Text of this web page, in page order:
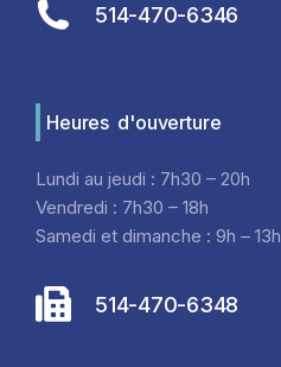
514-470-6346
Heures d'ouverture
Lundi au jeudi : 7h30 – 20h
Vendredi : 7h30 – 18h
Samedi et dimanche : 9h – 13h
514-470-6348